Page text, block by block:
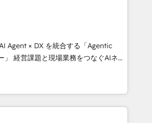
integrate CRM, AI automation,
marketing, content, and digital
team works in Spanish,
English to design scalable strategies
🌎 Highlights: • 10+
Excellence. • Top 3 Partner of the
2023, 2024, 2025. • Partner of the
Agent × DX を統合する「Agentic
AIネイ
ンシーとして、HubSpot Eliteの実装
再設計します。 💡 100inc は何
HubSpotを共通基盤に、AIエージェン
客フロント業務（マーケティング・営